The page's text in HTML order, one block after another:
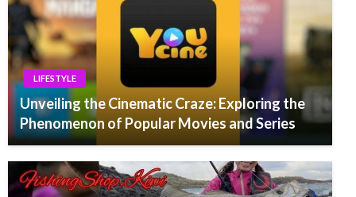
LIFESTYLE
Unveiling the Cinematic Craze: Exploring the
Phenomenon of Popular Movies and Series